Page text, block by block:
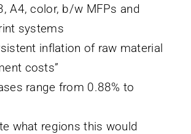
A4, color, b/w MFPs and
systems
inflation of raw material
costs”
range from 0.88% to
what regions this would